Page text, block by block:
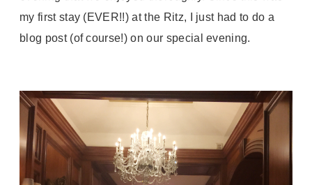
my first stay (EVER!!) at the Ritz, I just had to do a
blog post (of course!) on our special evening.